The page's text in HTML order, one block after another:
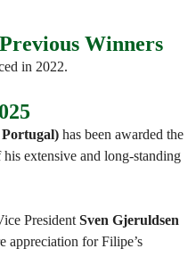
Winners
in 2022.
has been awarded the
extensive and long-standing
President Sven Gjeruldsen
appreciation for Filipe’s